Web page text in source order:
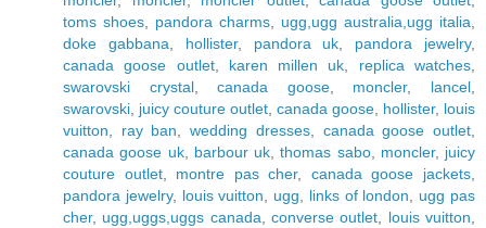
toms shoes
pandora charms ugg,ugg australia,ugg italia
doke gabbana
hollister, pandora uk pandora jewelry,
canada goose outlet, karen millen uk replica watches
swarovski crystal,canada goose, moncler, lancel
swarovski juicy couture outlet canada goose hollister, louis
vuitton
ray ban ,wedding dresses, canada goose outlet
canada goose uk, barbour uk ,thomas sabo, moncler, juicy
couture outlet, montre pas cher, canada goose jackets
pandora jewelry, louis vuitton ugg links of london
ugg pas
cher, ugg,uggs,uggs canada ,converse outlet louis vuitton